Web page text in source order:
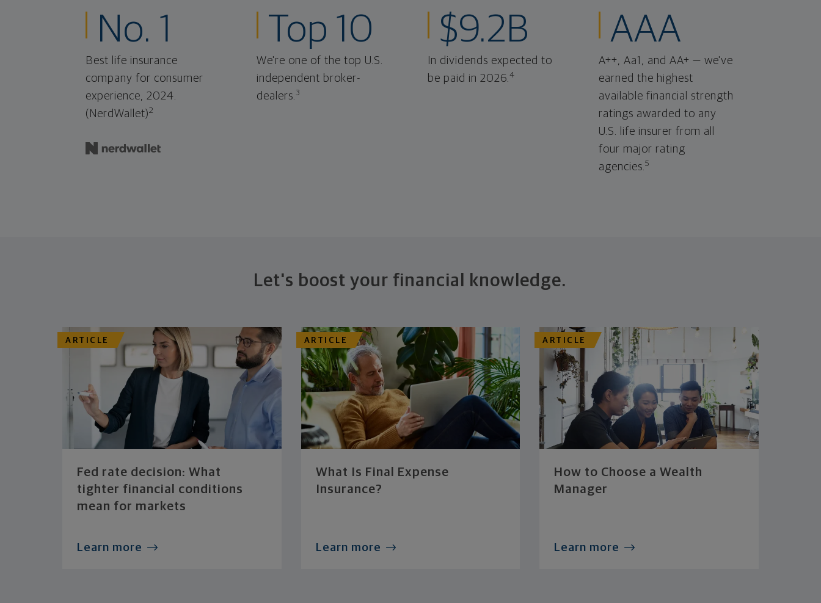
No. 1
Best life insurance
company for consumer
experience, 2024.
(NerdWallet)2
Top 10
We're one of the top U.S.
independent broker-
dealers.3
$9.2B
In dividends expected to
be paid in 2026.4
AAA
A++, Aa1, and AA+ — we've
earned the highest
available financial strength
ratings awarded to any
U.S. life insurer from all
four major rating
agencies.5
Let's boost your financial knowledge.
ARTICLE
Fed rate decision: What
tighter financial conditions
mean for markets
Learn more
ARTICLE
What Is Final Expense
Insurance?
Learn more
ARTICLE
How to Choose a Wealth
Manager
Learn more